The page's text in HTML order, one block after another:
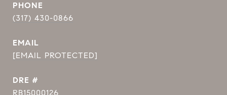
PHONE
(317) 430-0866
EMAIL
[EMAIL PROTECTED]
DRE #
RB15000126